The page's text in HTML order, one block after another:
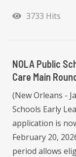
3733 Hits
NOLA Public
Care Main
(New Orleans -
Schools Early
application is
February 20,
period allows